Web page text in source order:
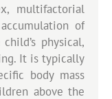
multifactorial
of
physical,
It is typically
body mass
above the